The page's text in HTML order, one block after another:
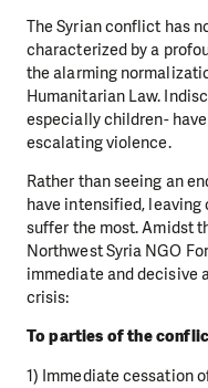
The Syrian conflict has
characterized by a
the alarming
Humanitarian Law.
especially children-
escalating violence.
Rather than seeing an
have intensified,
suffer the most.Amidst
Northwest Syria NGO
immediate and decisive
crisis:
To parties of the
1) Immediate cessation